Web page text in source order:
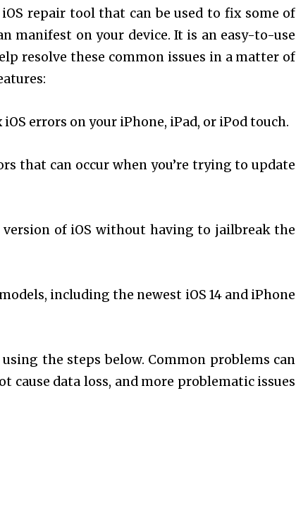
repair tool that can be used to fix some of
manifest on your device. It is an easy-to-use
resolve these common issues in a matter of
errors on your iPhone, iPad, or iPod touch.
that can occur when you’re trying to update
of iOS without having to jailbreak the
including the newest iOS 14 and iPhone
the steps below. Common problems can
cause data loss, and more problematic issues